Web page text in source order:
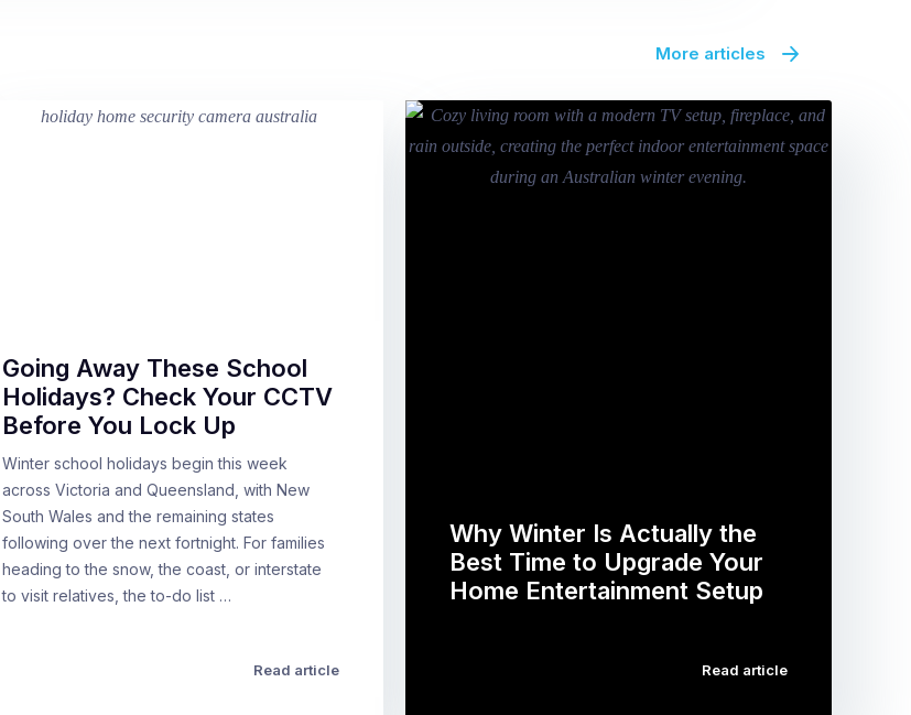
More articles
Going Away These School
Holidays? Check Your CCTV
Before You Lock Up
Winter school holidays begin this week
across Victoria and Queensland, with New
South Wales and the remaining states
following over the next fortnight. For families
heading to the snow, the coast, or interstate
to visit relatives, the to-do list …
Read article
Why Winter Is Actually the
Best Time to Upgrade Your
Home Entertainment Setup
Read article